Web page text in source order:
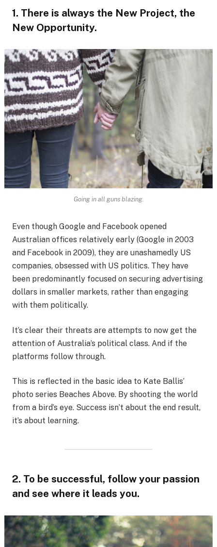
1. There is always the New Project, the
New Opportunity.
Going in all guns blazing.
Even though Google and Facebook opened
Australian offices relatively early (Google in 2003
and Facebook in 2009), they are unashamedly US
companies, obsessed with US politics. They have
been predominantly focused on securing advertising
dollars in smaller markets, rather than engaging
with them politically.
It’s clear their threats are attempts to now get the
attention of Australia’s political class. And if the
platforms follow through.
This is reflected in the basic idea to Kate Ballis’
photo series Beaches Above. By shooting the world
from a bird’s eye. Success isn’t about the end result,
it’s about learning.
2. To be successful, follow your passion
and see where it leads you.